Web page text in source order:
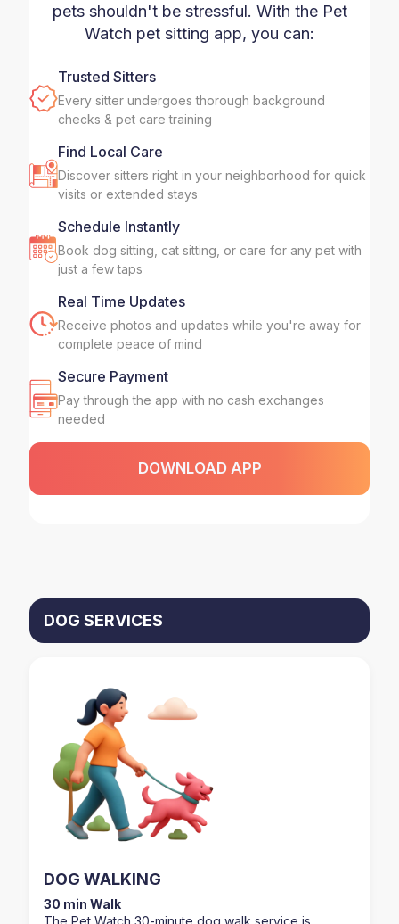
pets shouldn't be stressful. With the Pet
Watch pet sitting app, you can:
Trusted Sitters
Every sitter undergoes thorough background
checks & pet care training
Find Local Care
Discover sitters right in your neighborhood for quick
visits or extended stays
Schedule Instantly
Book dog sitting, cat sitting, or care for any pet with
just a few taps
Real Time Updates
Receive photos and updates while you're away for
complete peace of mind
Secure Payment
Pay through the app with no cash exchanges
needed
DOWNLOAD APP
DOG SERVICES
DOG WALKING
30 min Walk